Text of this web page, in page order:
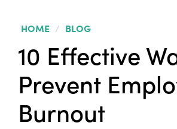
HOME / BLOG
10 Effective
Prevent
Burnout